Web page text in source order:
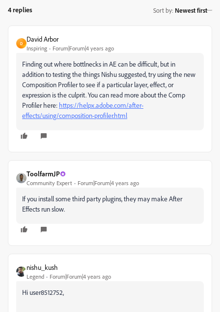
4 replies Sort by: Newest first
D
David Arbor
Inspiring Forum|Forum|4 years ago
Finding out where bottlnecks in AE can be difficult, but in
addition to testing the things Nishu suggested, try using the new
Composition Profiler to see if a particular layer, effect, or
expression is the culprit. You can read more about the Comp
Profiler here: https://helpx.adobe.com/after-
effects/using/composition-profiler.html
ToolfarmJP
Community Expert Forum|Forum|4 years ago
If you install some third party plugins, they may make After
Effects run slow.
nishu_kush
Legend Forum|Forum|4 years ago
Hi user8512752,